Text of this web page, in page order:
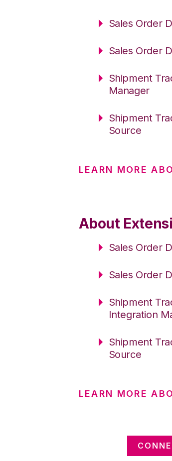
Sales Order
Sales Order
Shipment
Manager
Shipment
Source
LEARN MORE
About
Sales Order
Sales Order
Shipment
Integration
Shipment
Source
LEARN MORE